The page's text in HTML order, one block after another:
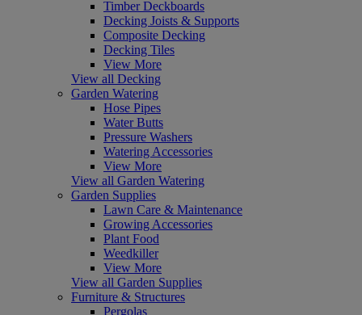
Timber Deckboards
Decking Joists & Supports
Composite Decking
Decking Tiles
View More
View all Decking
Garden Watering
Hose Pipes
Water Butts
Pressure Washers
Watering Accessories
View More
View all Garden Watering
Garden Supplies
Lawn Care & Maintenance
Growing Accessories
Plant Food
Weedkiller
View More
View all Garden Supplies
Furniture & Structures
Pergolas